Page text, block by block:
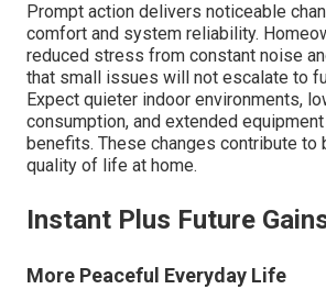
Prompt action delivers noticeable
comfort and system reliability.
reduced stress from constant noise
that small issues will not escalate to
Expect quieter indoor environments,
consumption, and extended
benefits. These changes contribute to
quality of life at home.
Instant Plus Future
More Peaceful Everyday Life